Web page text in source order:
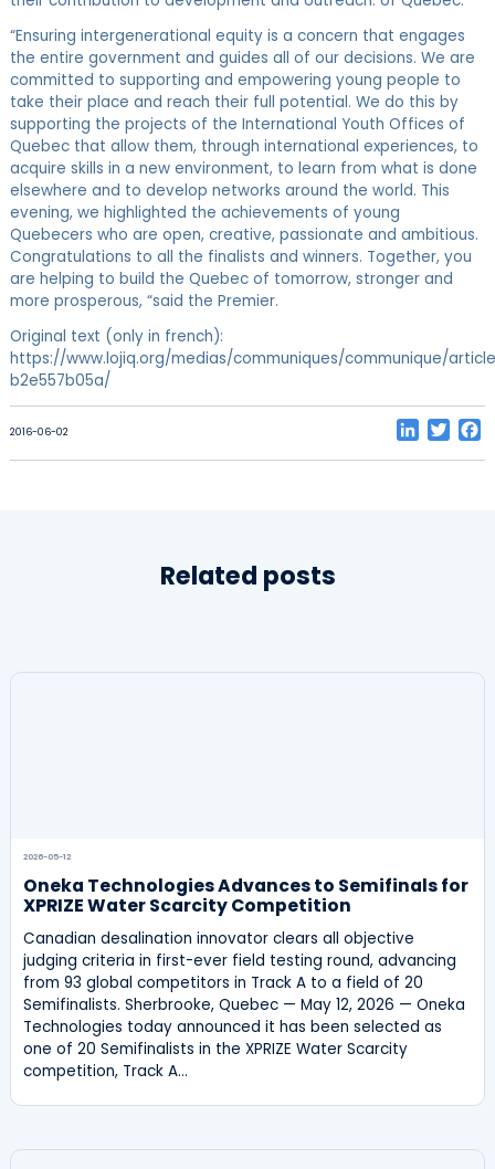
“Ensuring intergenerational equity is a concern that engages
the entire government and guides all of our decisions. We are
committed to supporting and empowering young people to
take their place and reach their full potential. We do this by
supporting the projects of the International Youth Offices of
Quebec that allow them, through international experiences, to
acquire skills in a new environment, to learn from what is done
elsewhere and to develop networks around the world. This
evening, we highlighted the achievements of young
Quebecers who are open, creative, passionate and ambitious.
Congratulations to all the finalists and winners. Together, you
are helping to build the Quebec of tomorrow, stronger and
more prosperous, “said the Premier.
Original text (only in french):
https://www.lojiq.org/medias/communiques/communique/
b2e557b05a/
2016-06-02 LinkedIn
Related posts
2026-05-12
Oneka Technologies Advances to Semifinals for
XPRIZE Water Scarcity Competition
Canadian desalination innovator clears all objective
judging criteria in first-ever field testing round, advancing
from 93 global competitors in Track A to a field of 20
Semifinalists. Sherbrooke, Quebec — May 12, 2026 — Oneka
Technologies today announced it has been selected as
one of 20 Semifinalists in the XPRIZE Water Scarcity
competition, Track A…